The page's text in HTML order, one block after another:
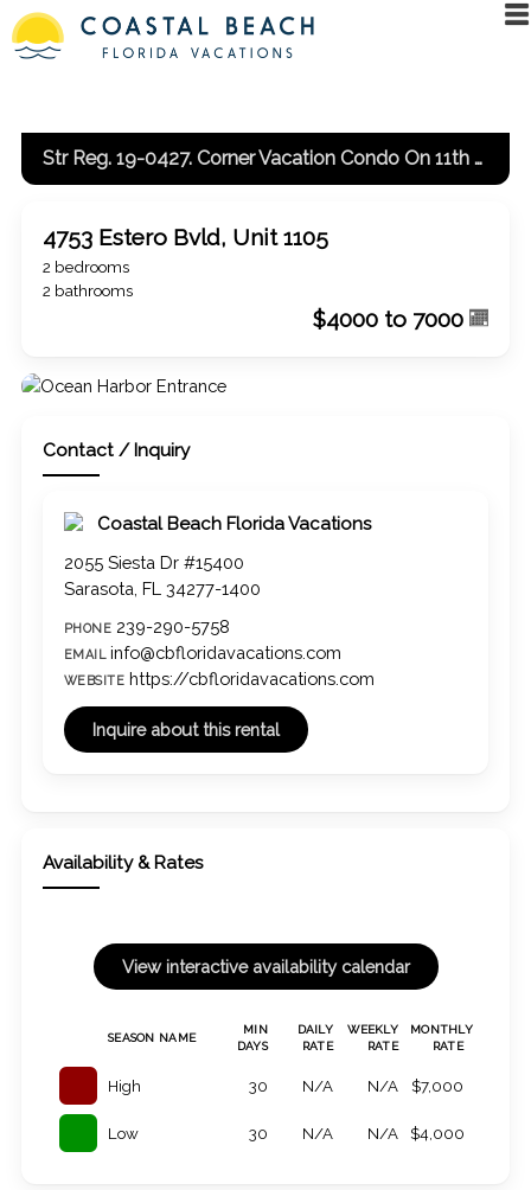
Str Reg. 19-0427. Corner Vacation Condo On 11th Floor With Gulf And Bay View
4753 Estero Bvld, Unit 1105
2 bedrooms
2 bathrooms
$4000 to 7000
Contact / Inquiry
Coastal Beach Florida Vacations
2055 Siesta Dr #15400
Sarasota, FL 34277-1400
PHONE 239-290-5758
EMAIL info@cbfloridavacations.com
WEBSITE https://cbfloridavacations.com
Availability & Rates
SEASON NAME
MIN
DAYS
DAILY
RATE
WEEKLY
RATE
MONTHLY
RATE
High 30 N/A N/A $7,000
Low 30 N/A N/A $4,000